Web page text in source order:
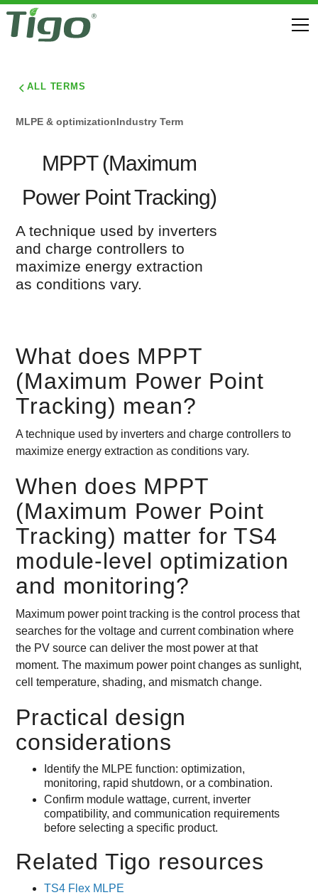
ALL TERMS
MLPE & optimizationIndustry Term
MPPT (Maximum
Power Point Tracking)
A technique used by inverters
and charge controllers to
maximize energy extraction
as conditions vary.
What does MPPT
(Maximum Power Point
Tracking) mean?
A technique used by inverters and charge controllers to
maximize energy extraction as conditions vary.
When does MPPT
(Maximum Power Point
Tracking) matter for TS4
module-level optimization
and monitoring?
Maximum power point tracking is the control process that
searches for the voltage and current combination where
the PV source can deliver the most power at that
moment. The maximum power point changes as sunlight,
cell temperature, shading, and mismatch change.
Practical design
considerations
Identify the MLPE function: optimization,
monitoring, rapid shutdown, or a combination.
Confirm module wattage, current, inverter
compatibility, and communication requirements
before selecting a specific product.
Related Tigo resources
TS4 Flex MLPE